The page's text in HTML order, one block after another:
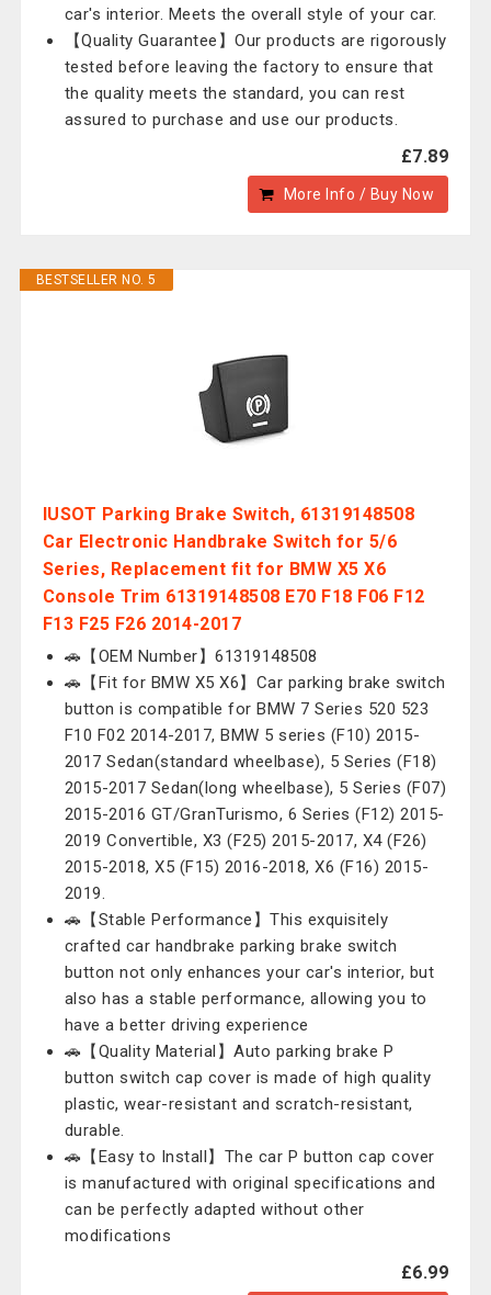
car's interior. Meets the overall style of your car.
【Quality Guarantee】Our products are rigorously
tested before leaving the factory to ensure that
the quality meets the standard, you can rest
assured to purchase and use our products.
£7.89
More Info / Buy Now
BESTSELLER NO. 5
IUSOT Parking Brake Switch, 61319148508
Car Electronic Handbrake Switch for 5/6
Series, Replacement fit for BMW X5 X6
Console Trim 61319148508 E70 F18 F06 F12
F13 F25 F26 2014-2017
🚗【OEM Number】61319148508
🚗【Fit for BMW X5 X6】Car parking brake switch
button is compatible for BMW 7 Series 520 523
F10 F02 2014-2017, BMW 5 series (F10) 2015-
2017 Sedan(standard wheelbase), 5 Series (F18)
2015-2017 Sedan(long wheelbase), 5 Series (F07)
2015-2016 GT/GranTurismo, 6 Series (F12) 2015-
2019 Convertible, X3 (F25) 2015-2017, X4 (F26)
2015-2018, X5 (F15) 2016-2018, X6 (F16) 2015-
2019.
🚗【Stable Performance】This exquisitely
crafted car handbrake parking brake switch
button not only enhances your car's interior, but
also has a stable performance, allowing you to
have a better driving experience
🚗【Quality Material】Auto parking brake P
button switch cap cover is made of high quality
plastic, wear-resistant and scratch-resistant,
durable.
🚗【Easy to Install】The car P button cap cover
is manufactured with original specifications and
can be perfectly adapted without other
modifications
£6.99